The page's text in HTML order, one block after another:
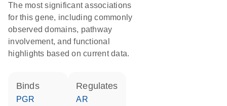
The most significant associations
for this gene, including commonly
observed domains, pathway
involvement, and functional
highlights based on current data.
binds
PGR
regulates
AR